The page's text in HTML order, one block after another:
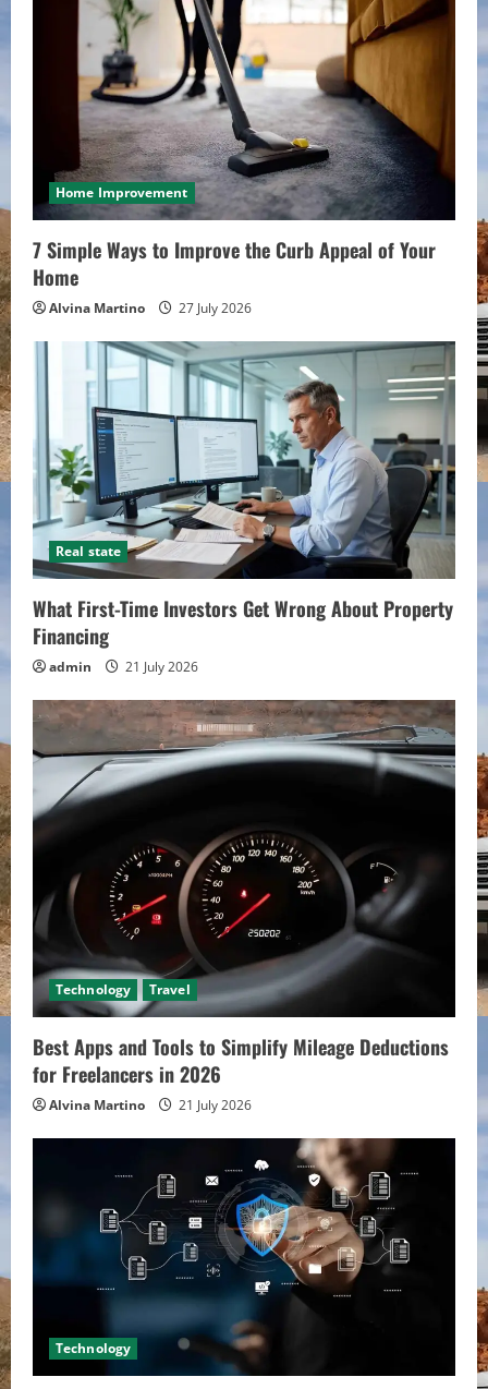
Home Improvement
7 Simple Ways to Improve the Curb Appeal of Your
Home
Alvina Martino 27 July 2026
Real state
What First-Time Investors Get Wrong About Property
Financing
admin 21 July 2026
Technology Travel
Best Apps and Tools to Simplify Mileage Deductions
for Freelancers in 2026
Alvina Martino 21 July 2026
Technology